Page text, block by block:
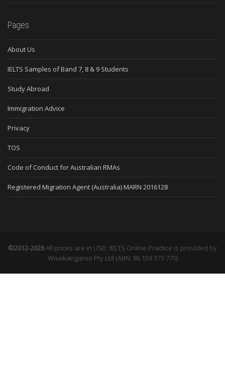
Pages
About Us
IELTS Samples of Band 7, 8 & 9 Students
Study Abroad
Immigration Advice
Privacy
TOS
Code of Conduct for Australian RMAs
Registered Migration Agent (Australia) MARN 2016128
©2012-2026All prices are in USD. IELTS Online Practice is provided by
Wisekangaroo Pty Ltd (ABN: 86 159 373 770)